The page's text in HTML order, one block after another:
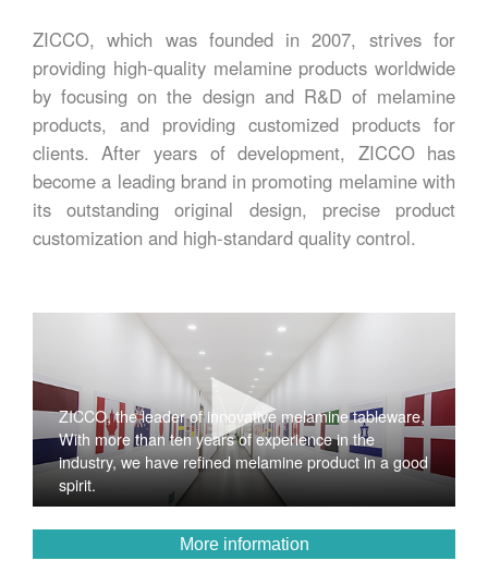
ZICCO, which was founded in 2007, strives for
providing high-quality melamine products worldwide
by focusing on the design and R&D of melamine
products, and providing customized products for
clients. After years of development, ZICCO has
become a leading brand in promoting melamine with
its outstanding original design, precise product
customization and high-standard quality control.
ZICCO, the leader of innovative melamine tableware,
With more than ten years of experience in the
industry, we have refined melamine product in a good
spirit.
More information